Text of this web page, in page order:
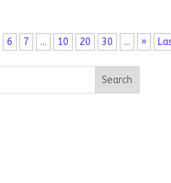
6 7 ... 10 20 30 ... »
Search